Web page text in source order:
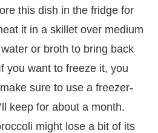
this dish in the fridge for
it in a skillet over medium
or broth to bring back
you want to freeze it, you
sure to use a freezer-
keep for about a month.
might lose a bit of its